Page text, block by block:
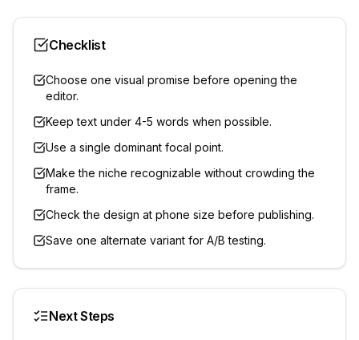
Checklist
Choose one visual promise before opening the
editor.
Keep text under 4-5 words when possible.
Use a single dominant focal point.
Make the niche recognizable without crowding the
frame.
Check the design at phone size before publishing.
Save one alternate variant for A/B testing.
Next Steps